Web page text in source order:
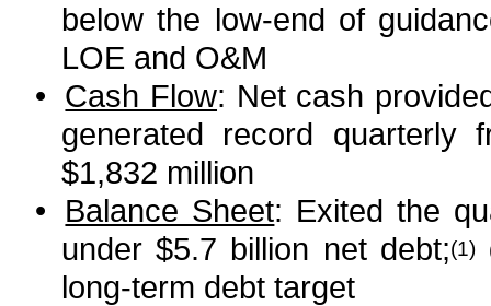
below the low-end of
LOE and O&M
• Cash Flow: Net cash
generated record quarterly
$1,832 million
•
Balance Sheet: Exited the
under $5.7 billion net debt;(1)
long-term debt target